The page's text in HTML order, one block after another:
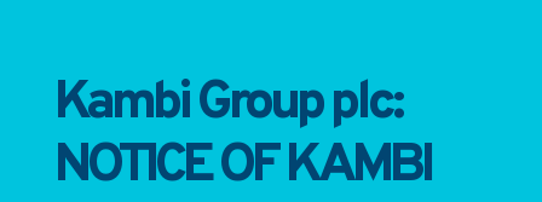
Kambi Group plc:
NOTICE OF KAMBI